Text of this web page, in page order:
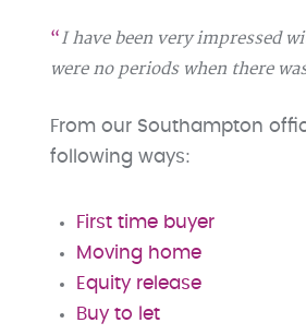
I have been very impressed
were no periods when there
From our Southampton
following ways:
First time buyer
Moving home
Equity release
Buy to let